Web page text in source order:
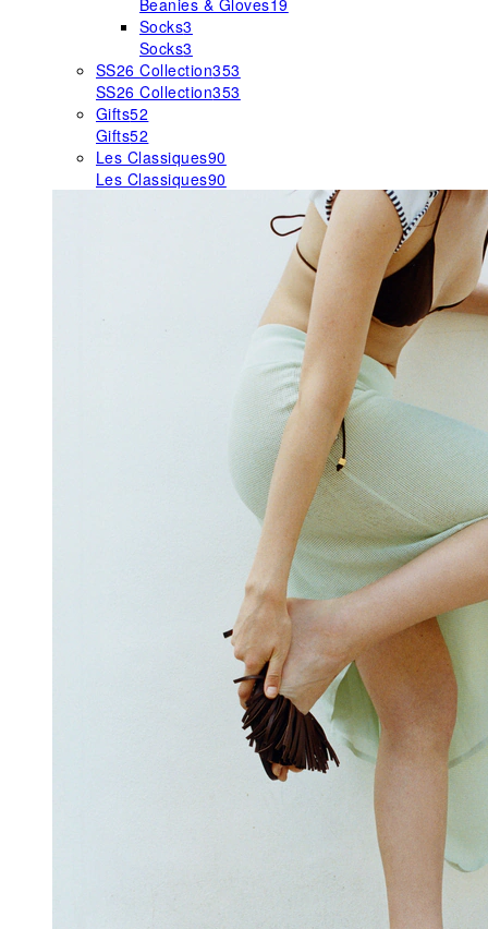
Beanies & Gloves19
Socks3
Socks3
SS26 Collection353
SS26 Collection353
Gifts52
Gifts52
Les Classiques90
Les Classiques90